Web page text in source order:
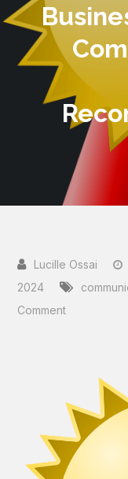
2024
Commenton
Business
Presentation
Competitions